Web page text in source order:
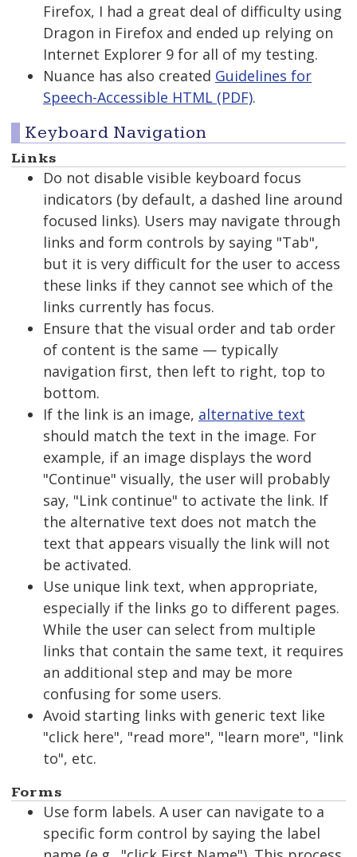
Firefox, I had a great deal of difficulty using
Dragon in Firefox and ended up relying on
Internet Explorer 9 for all of my testing.
Nuance has also created Guidelines for
Speech-Accessible HTML (PDF).
Keyboard Navigation
Links
Do not disable visible keyboard focus
indicators (by default, a dashed line around
focused links). Users may navigate through
links and form controls by saying "Tab",
but it is very difficult for the user to access
these links if they cannot see which of the
links currently has focus.
Ensure that the visual order and tab order
of content is the same — typically
navigation first, then left to right, top to
bottom.
If the link is an image, alternative text
should match the text in the image. For
example, if an image displays the word
"Continue" visually, the user will probably
say, "Link continue" to activate the link. If
the alternative text does not match the
text that appears visually the link will not
be activated.
Use unique link text, when appropriate,
especially if the links go to different pages.
While the user can select from multiple
links that contain the same text, it requires
an additional step and may be more
confusing for some users.
Avoid starting links with generic text like
"click here", "read more", "learn more", "link
to", etc.
Forms
Use form labels. A user can navigate to a
specific form control by saying the label